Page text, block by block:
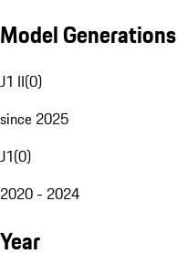
Model Generations
J1 II(0)
since 2025
J1(0)
2020 - 2024
Year